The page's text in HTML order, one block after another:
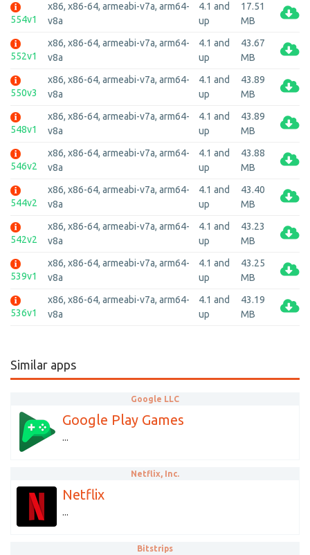
554v1
x86, x86-64, armeabi-v7a, arm64-
v8a
4.1 and
up
17.51
MB
552v1
x86, x86-64, armeabi-v7a, arm64-
v8a
4.1 and
up
43.67
MB
550v3
x86, x86-64, armeabi-v7a, arm64-
v8a
4.1 and
up
43.89
MB
548v1
x86, x86-64, armeabi-v7a, arm64-
v8a
4.1 and
up
43.89
MB
546v2
x86, x86-64, armeabi-v7a, arm64-
v8a
4.1 and
up
43.88
MB
544v2
x86, x86-64, armeabi-v7a, arm64-
v8a
4.1 and
up
43.40
MB
542v2
x86, x86-64, armeabi-v7a, arm64-
v8a
4.1 and
up
43.23
MB
539v1
x86, x86-64, armeabi-v7a, arm64-
v8a
4.1 and
up
43.25
MB
536v1
x86, x86-64, armeabi-v7a, arm64-
v8a
4.1 and
up
43.19
MB
Similar apps
Google LLC
Google Play Games
...
Netflix, Inc.
Netflix
...
Bitstrips